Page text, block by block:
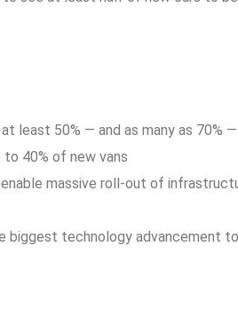
least 50% — and as many as 70%
to 40% of new vans
massive roll-out of
technology advancement